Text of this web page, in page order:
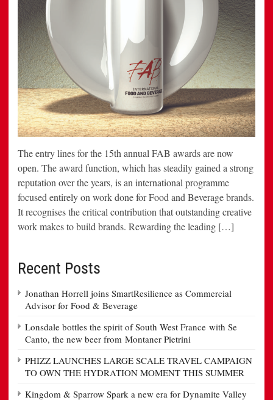
The entry lines for the 15th annual FAB awards are now
open. The award function, which has steadily gained a strong
reputation over the years, is an international programme
focused entirely on work done for Food and Beverage brands.
It recognises the critical contribution that outstanding creative
work makes to build brands. Rewarding the leading […]
Recent Posts
Jonathan Horrell joins SmartResilience as Commercial
Advisor for Food & Beverage
Lonsdale bottles the spirit of South West France with Se
Canto, the new beer from Montaner Pietrini
PHIZZ LAUNCHES LARGE SCALE TRAVEL CAMPAIGN
TO OWN THE HYDRATION MOMENT THIS SUMMER
Kingdom & Sparrow Spark a new era for Dynamite Valley